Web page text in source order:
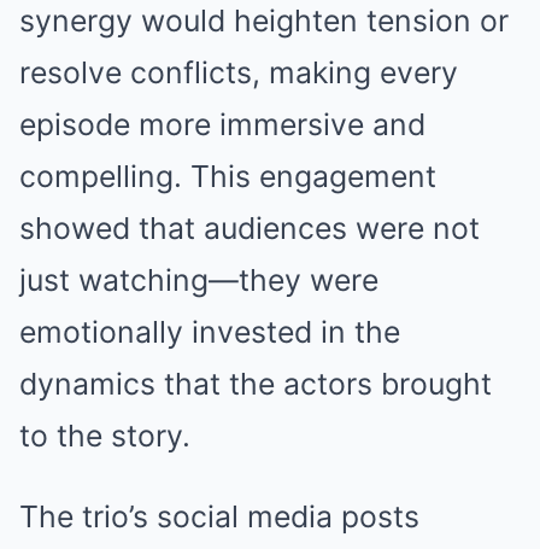
synergy would heighten tension or
resolve conflicts, making every
episode more immersive and
compelling. This engagement
showed that audiences were not
just watching—they were
emotionally invested in the
dynamics that the actors brought
to the story.
The trio’s social media posts